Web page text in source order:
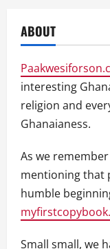
ABOUT
interesting
religion and
Ghanaianess.
As we
mentioning that
humble
Small small, we